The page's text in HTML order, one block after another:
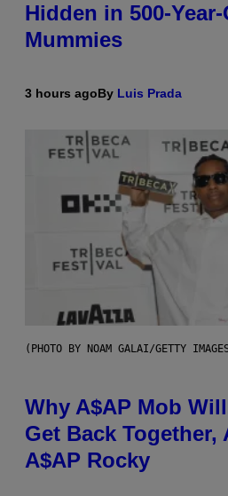
Hidden in 500-
Mummies
3 hours agoBy Luis Prada
(PHOTO BY NOAM GALAI/GETTY
Why A$AP Mob
Get Back
A$AP Rocky